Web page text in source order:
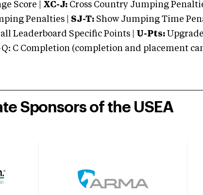
Score | XC-J: Cross Country Jumping
Penalties | SJ-T: Show Jumping Time
Leaderboard Specific Points | U-Pts:
C Completion (completion and placement
Sponsors of the USEA